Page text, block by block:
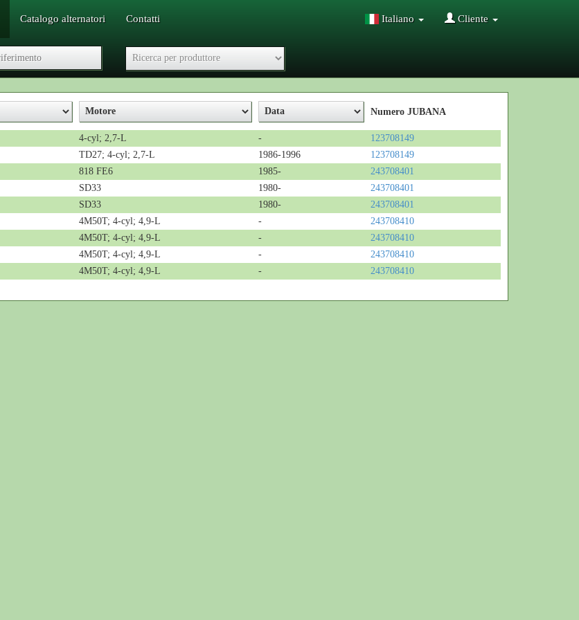
Catalogo alternatori Contatti Italiano Cliente
Numero JUBANA
4-cyl; 2,7-L -
123708149
TD27; 4-cyl; 2,7-L 1986-1996
123708149
818 FE6 1985-
243708401
SD33 1980-
243708401
SD33 1980-
243708401
4M50T; 4-cyl; 4,9-L -
243708410
4M50T; 4-cyl; 4,9-L -
243708410
4M50T; 4-cyl; 4,9-L -
243708410
4M50T; 4-cyl; 4,9-L - 243708410